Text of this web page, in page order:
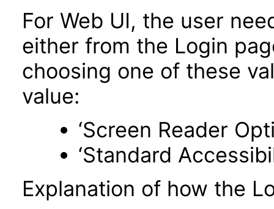
For Web UI, the user
either from the Login
choosing one of these
value:
‘Screen Reader
‘Standard
Explanation of how the